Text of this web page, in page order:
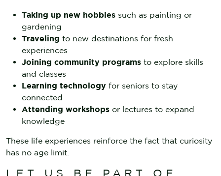
Taking up new hobbies such as painting or
gardening
Traveling to new destinations for fresh
experiences
Joining community programs to explore skills
and classes
Learning technology for seniors to stay
connected
Attending workshops or lectures to expand
knowledge
These life experiences reinforce the fact that curiosity
has no age limit.
LET US BE PART OF